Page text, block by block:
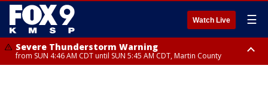
Watch Live ☰
Severe Thunderstorm Warning
from SUN 4:46 AM CDT until SUN 5:45 AM CDT, Martin County